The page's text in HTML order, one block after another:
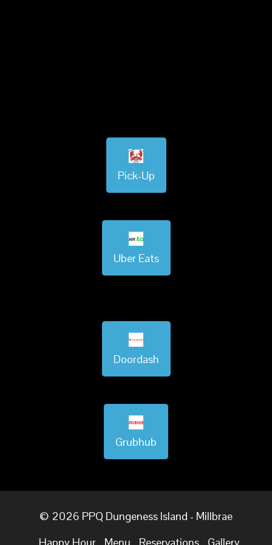
Pick-Up
Uber Eats
Doordash
Grubhub
© 2026 PPQ Dungeness Island - Millbrae